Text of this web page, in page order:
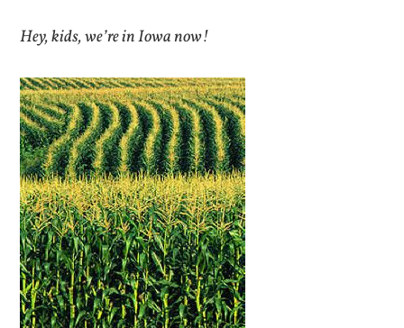
Hey, kids, we’re in Iowa now!